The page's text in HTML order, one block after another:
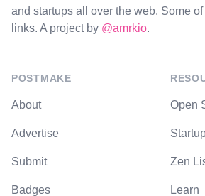
and startups all over the web. Some
links. A project by @amrkio.
POSTMAKE
About
Advertise
Submit
Badges
Open
Zen
Learn